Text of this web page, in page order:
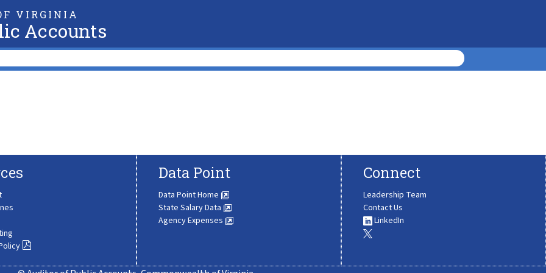
VIRGINIA
Accounts
Data Point
Data Point Home
State Salary Data
Agency Expenses
Connect
Leadership Team
Contact Us
LinkedIn